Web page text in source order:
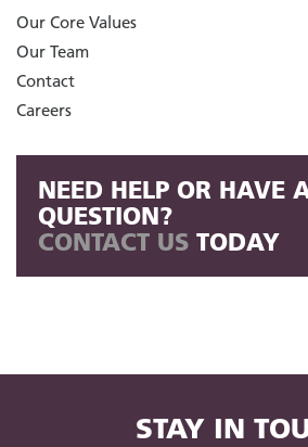
Our Core Values
Our Team
Contact
Careers
NEED HELP OR HAVE
QUESTION?
CONTACT US TODAY
STAY IN